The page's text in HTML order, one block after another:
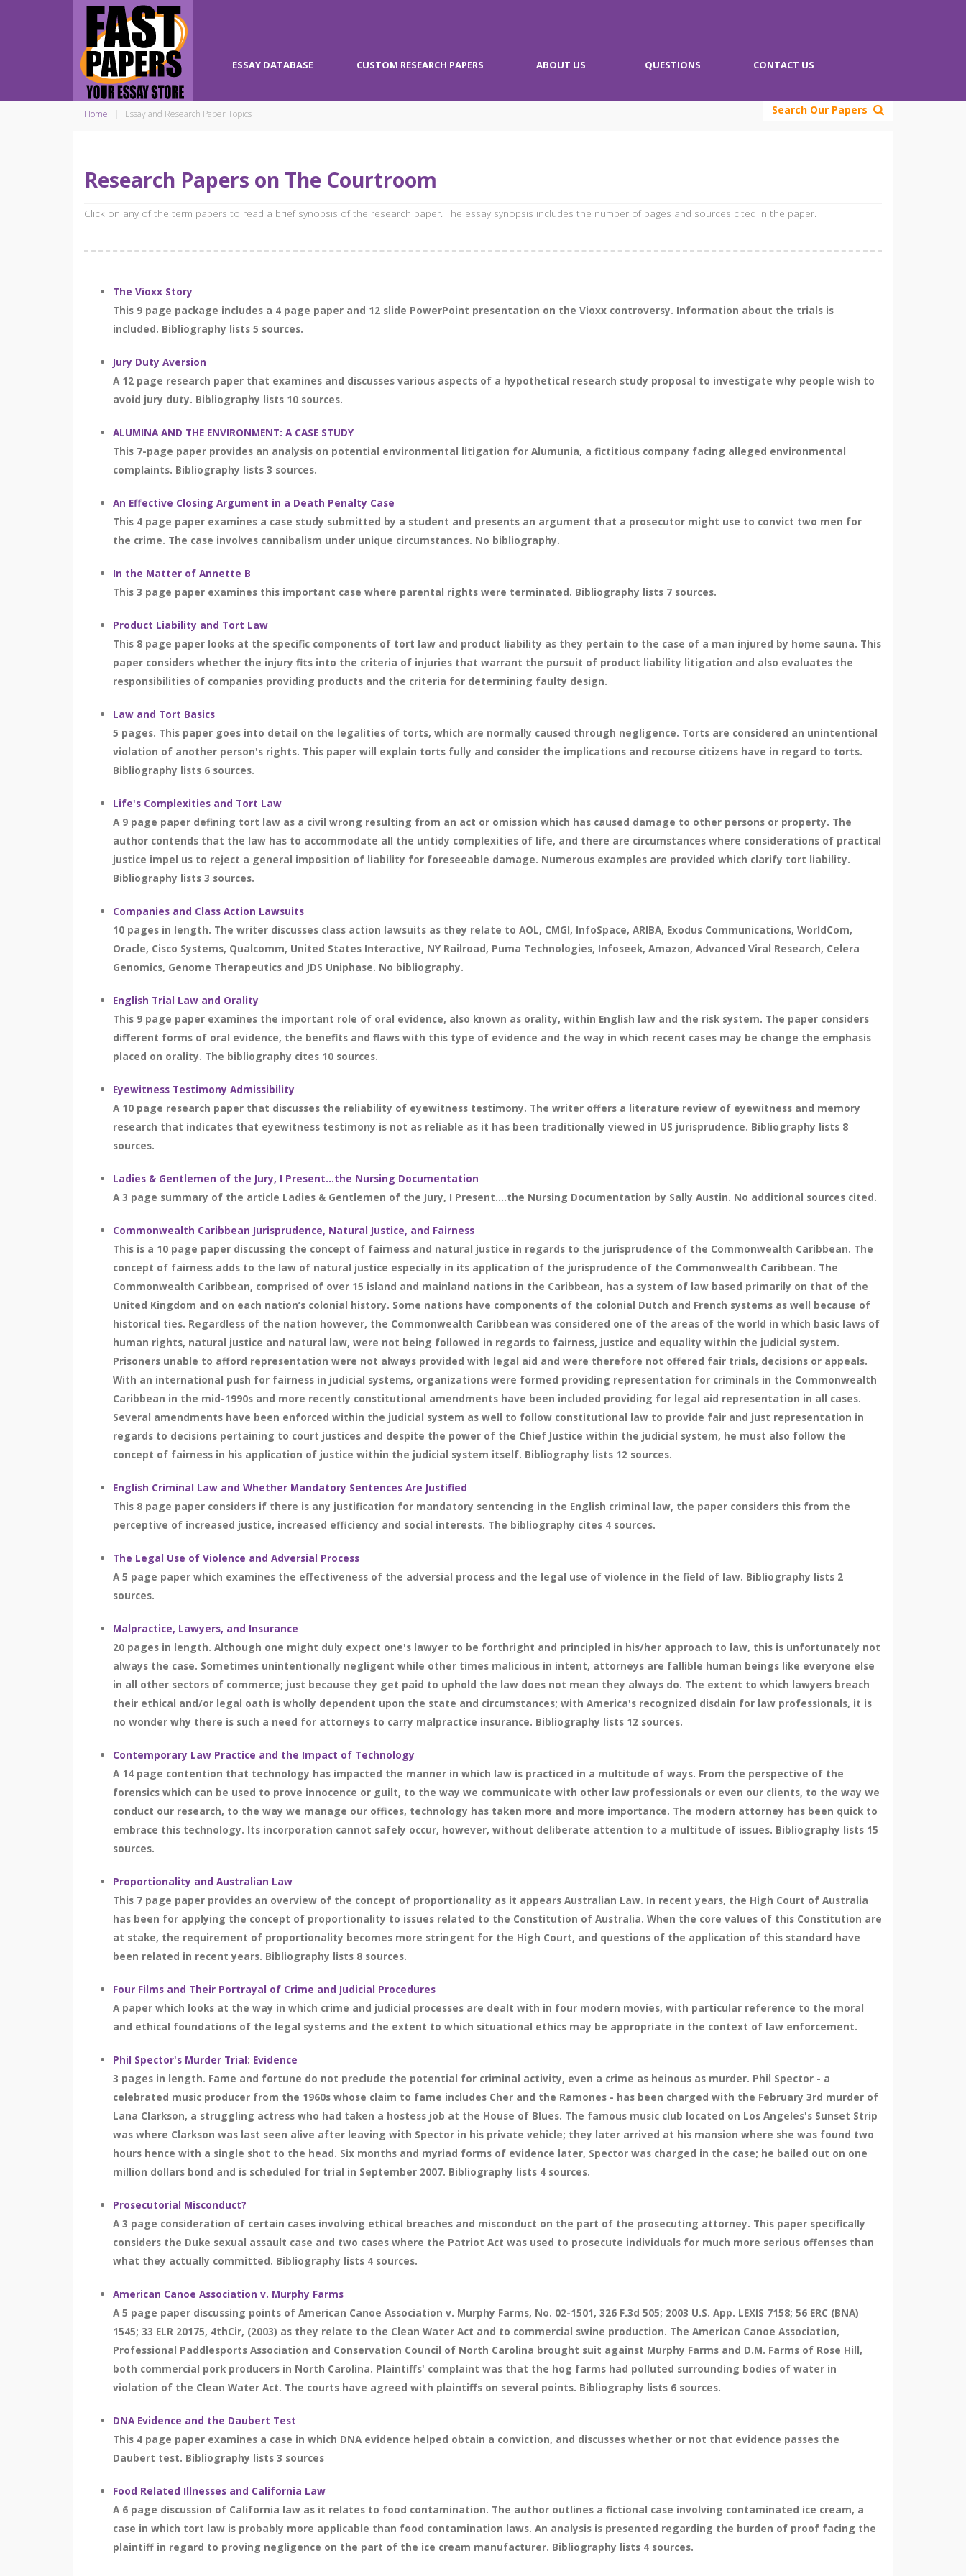
ESSAY DATABASE CUSTOM RESEARCH PAPERS ABOUT US QUESTIONS CONTACT US
Search Our Papers
Home Essay and Research Paper Topics
Research Papers on The Courtroom
Click on any of the term papers to read a brief synopsis of the research paper. The essay synopsis includes the number of pages and sources cited in the paper.
The Vioxx Story
This 9 page package includes a 4 page paper and 12 slide PowerPoint presentation on the Vioxx controversy. Information about the trials is
included. Bibliography lists 5 sources.
Jury Duty Aversion
A 12 page research paper that examines and discusses various aspects of a hypothetical research study proposal to investigate why people wish to
avoid jury duty. Bibliography lists 10 sources.
ALUMINA AND THE ENVIRONMENT: A CASE STUDY
This 7-page paper provides an analysis on potential environmental litigation for Alumunia, a fictitious company facing alleged environmental
complaints. Bibliography lists 3 sources.
An Effective Closing Argument in a Death Penalty Case
This 4 page paper examines a case study submitted by a student and presents an argument that a prosecutor might use to convict two men for
the crime. The case involves cannibalism under unique circumstances. No bibliography.
In the Matter of Annette B
This 3 page paper examines this important case where parental rights were terminated. Bibliography lists 7 sources.
Product Liability and Tort Law
This 8 page paper looks at the specific components of tort law and product liability as they pertain to the case of a man injured by home sauna. This
paper considers whether the injury fits into the criteria of injuries that warrant the pursuit of product liability litigation and also evaluates the
responsibilities of companies providing products and the criteria for determining faulty design.
Law and Tort Basics
5 pages. This paper goes into detail on the legalities of torts, which are normally caused through negligence. Torts are considered an unintentional
violation of another person's rights. This paper will explain torts fully and consider the implications and recourse citizens have in regard to torts.
Bibliography lists 6 sources.
Life's Complexities and Tort Law
A 9 page paper defining tort law as a civil wrong resulting from an act or omission which has caused damage to other persons or property. The
author contends that the law has to accommodate all the untidy complexities of life, and there are circumstances where considerations of practical
justice impel us to reject a general imposition of liability for foreseeable damage. Numerous examples are provided which clarify tort liability.
Bibliography lists 3 sources.
Companies and Class Action Lawsuits
10 pages in length. The writer discusses class action lawsuits as they relate to AOL, CMGI, InfoSpace, ARIBA, Exodus Communications, WorldCom,
Oracle, Cisco Systems, Qualcomm, United States Interactive, NY Railroad, Puma Technologies, Infoseek, Amazon, Advanced Viral Research, Celera
Genomics, Genome Therapeutics and JDS Uniphase. No bibliography.
English Trial Law and Orality
This 9 page paper examines the important role of oral evidence, also known as orality, within English law and the risk system. The paper considers
different forms of oral evidence, the benefits and flaws with this type of evidence and the way in which recent cases may be change the emphasis
placed on orality. The bibliography cites 10 sources.
Eyewitness Testimony Admissibility
A 10 page research paper that discusses the reliability of eyewitness testimony. The writer offers a literature review of eyewitness and memory
research that indicates that eyewitness testimony is not as reliable as it has been traditionally viewed in US jurisprudence. Bibliography lists 8
sources.
Ladies & Gentlemen of the Jury, I Present…the Nursing Documentation
A 3 page summary of the article Ladies & Gentlemen of the Jury, I Present….the Nursing Documentation by Sally Austin. No additional sources cited.
Commonwealth Caribbean Jurisprudence, Natural Justice, and Fairness
This is a 10 page paper discussing the concept of fairness and natural justice in regards to the jurisprudence of the Commonwealth Caribbean. The
concept of fairness adds to the law of natural justice especially in its application of the jurisprudence of the Commonwealth Caribbean. The
Commonwealth Caribbean, comprised of over 15 island and mainland nations in the Caribbean, has a system of law based primarily on that of the
United Kingdom and on each nation’s colonial history. Some nations have components of the colonial Dutch and French systems as well because of
historical ties. Regardless of the nation however, the Commonwealth Caribbean was considered one of the areas of the world in which basic laws of
human rights, natural justice and natural law, were not being followed in regards to fairness, justice and equality within the judicial system.
Prisoners unable to afford representation were not always provided with legal aid and were therefore not offered fair trials, decisions or appeals.
With an international push for fairness in judicial systems, organizations were formed providing representation for criminals in the Commonwealth
Caribbean in the mid-1990s and more recently constitutional amendments have been included providing for legal aid representation in all cases.
Several amendments have been enforced within the judicial system as well to follow constitutional law to provide fair and just representation in
regards to decisions pertaining to court justices and despite the power of the Chief Justice within the judicial system, he must also follow the
concept of fairness in his application of justice within the judicial system itself. Bibliography lists 12 sources.
English Criminal Law and Whether Mandatory Sentences Are Justified
This 8 page paper considers if there is any justification for mandatory sentencing in the English criminal law, the paper considers this from the
perceptive of increased justice, increased efficiency and social interests. The bibliography cites 4 sources.
The Legal Use of Violence and Adversial Process
A 5 page paper which examines the effectiveness of the adversial process and the legal use of violence in the field of law. Bibliography lists 2
sources.
Malpractice, Lawyers, and Insurance
20 pages in length. Although one might duly expect one's lawyer to be forthright and principled in his/her approach to law, this is unfortunately not
always the case. Sometimes unintentionally negligent while other times malicious in intent, attorneys are fallible human beings like everyone else
in all other sectors of commerce; just because they get paid to uphold the law does not mean they always do. The extent to which lawyers breach
their ethical and/or legal oath is wholly dependent upon the state and circumstances; with America's recognized disdain for law professionals, it is
no wonder why there is such a need for attorneys to carry malpractice insurance. Bibliography lists 12 sources.
Contemporary Law Practice and the Impact of Technology
A 14 page contention that technology has impacted the manner in which law is practiced in a multitude of ways. From the perspective of the
forensics which can be used to prove innocence or guilt, to the way we communicate with other law professionals or even our clients, to the way we
conduct our research, to the way we manage our offices, technology has taken more and more importance. The modern attorney has been quick to
embrace this technology. Its incorporation cannot safely occur, however, without deliberate attention to a multitude of issues. Bibliography lists 15
sources.
Proportionality and Australian Law
This 7 page paper provides an overview of the concept of proportionality as it appears Australian Law. In recent years, the High Court of Australia
has been for applying the concept of proportionality to issues related to the Constitution of Australia. When the core values of this Constitution are
at stake, the requirement of proportionality becomes more stringent for the High Court, and questions of the application of this standard have
been related in recent years. Bibliography lists 8 sources.
Four Films and Their Portrayal of Crime and Judicial Procedures
A paper which looks at the way in which crime and judicial processes are dealt with in four modern movies, with particular reference to the moral
and ethical foundations of the legal systems and the extent to which situational ethics may be appropriate in the context of law enforcement.
Phil Spector's Murder Trial: Evidence
3 pages in length. Fame and fortune do not preclude the potential for criminal activity, even a crime as heinous as murder. Phil Spector - a
celebrated music producer from the 1960s whose claim to fame includes Cher and the Ramones - has been charged with the February 3rd murder of
Lana Clarkson, a struggling actress who had taken a hostess job at the House of Blues. The famous music club located on Los Angeles's Sunset Strip
was where Clarkson was last seen alive after leaving with Spector in his private vehicle; they later arrived at his mansion where she was found two
hours hence with a single shot to the head. Six months and myriad forms of evidence later, Spector was charged in the case; he bailed out on one
million dollars bond and is scheduled for trial in September 2007. Bibliography lists 4 sources.
Prosecutorial Misconduct?
A 3 page consideration of certain cases involving ethical breaches and misconduct on the part of the prosecuting attorney. This paper specifically
considers the Duke sexual assault case and two cases where the Patriot Act was used to prosecute individuals for much more serious offenses than
what they actually committed. Bibliography lists 4 sources.
American Canoe Association v. Murphy Farms
A 5 page paper discussing points of American Canoe Association v. Murphy Farms, No. 02-1501, 326 F.3d 505; 2003 U.S. App. LEXIS 7158; 56 ERC (BNA)
1545; 33 ELR 20175, 4thCir, (2003) as they relate to the Clean Water Act and to commercial swine production. The American Canoe Association,
Professional Paddlesports Association and Conservation Council of North Carolina brought suit against Murphy Farms and D.M. Farms of Rose Hill,
both commercial pork producers in North Carolina. Plaintiffs' complaint was that the hog farms had polluted surrounding bodies of water in
violation of the Clean Water Act. The courts have agreed with plaintiffs on several points. Bibliography lists 6 sources.
DNA Evidence and the Daubert Test
This 4 page paper examines a case in which DNA evidence helped obtain a conviction, and discusses whether or not that evidence passes the
Daubert test. Bibliography lists 3 sources
Food Related Illnesses and California Law
A 6 page discussion of California law as it relates to food contamination. The author outlines a fictional case involving contaminated ice cream, a
case in which tort law is probably more applicable than food contamination laws. An analysis is presented regarding the burden of proof facing the
plaintiff in regard to proving negligence on the part of the ice cream manufacturer. Bibliography lists 4 sources.